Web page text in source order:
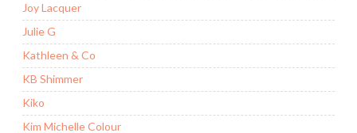
Joy Lacquer
Julie G
Kathleen & Co
KB Shimmer
Kiko
Kim Michelle Colour